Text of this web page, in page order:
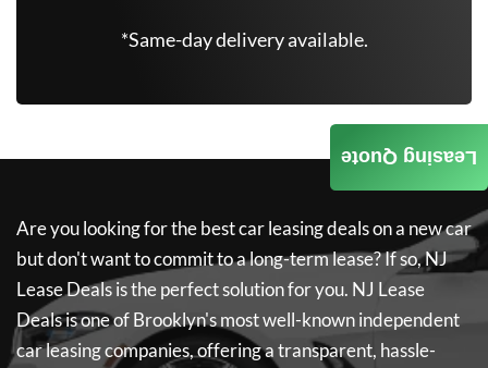
*Same-day delivery available.
Are you looking for the best car leasing deals on a new car
but don't want to commit to a long-term lease? If so,NJ
Lease Dealsis the perfect solution for you. NJ Lease
Dealsis one of Brooklyn's most well-known independent
car leasing companies, offering a transparent, hassle-
Leasing Quote